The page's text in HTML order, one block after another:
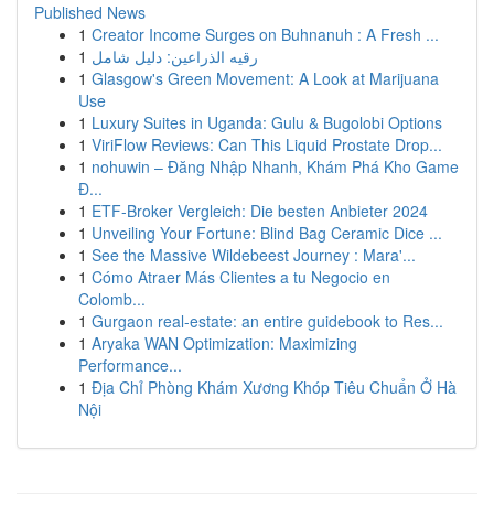
Published News
1 Creator Income Surges on Buhnanuh : A Fresh ...
1 رقيه الذراعين: دليل شامل
1 Glasgow's Green Movement: A Look at Marijuana
Use
1 Luxury Suites in Uganda: Gulu & Bugolobi Options
1 ViriFlow Reviews: Can This Liquid Prostate Drop...
1 nohuwin – Đăng Nhập Nhanh, Khám Phá Kho Game
Đ...
1 ETF-Broker Vergleich: Die besten Anbieter 2024
1 Unveiling Your Fortune: Blind Bag Ceramic Dice ...
1 See the Massive Wildebeest Journey : Mara'...
1 Cómo Atraer Más Clientes a tu Negocio en
Colomb...
1 Gurgaon real-estate: an entire guidebook to Res...
1 Aryaka WAN Optimization: Maximizing
Performance...
1 Địa Chỉ Phòng Khám Xương Khóp Tiêu Chuẩn Ở Hà
Nội